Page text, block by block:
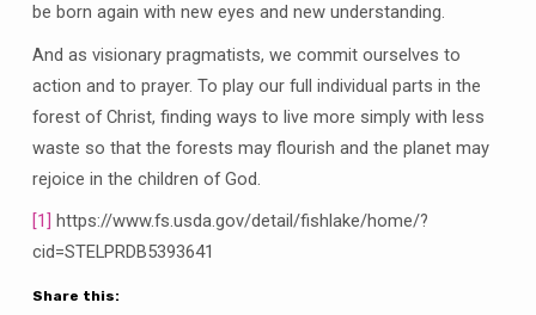
be born again with new eyes and new understanding.
And as visionary pragmatists, we commit ourselves to
action and to prayer. To play our full individual parts in the
forest of Christ, finding ways to live more simply with less
waste so that the forests may flourish and the planet may
rejoice in the children of God.
[1] https://www.fs.usda.gov/detail/fishlake/home/?
cid=STELPRDB5393641
Share this: